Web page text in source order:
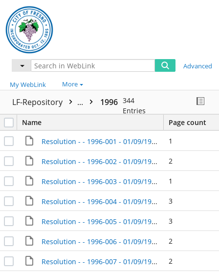
Advanced
My WebLink More
LF-Repository ... 1996 344
Entries
Name
Page count
Resolution - - 1996-001 - 01/09/1996 1
Resolution - - 1996-002 - 01/09/1996 2
Resolution - - 1996-003 - 01/09/1996 1
Resolution - - 1996-004 - 01/09/1996 3
Resolution - - 1996-005 - 01/09/1996 3
Resolution - - 1996-006 - 01/09/1996 2
Resolution - - 1996-007 - 01/09/1996 2